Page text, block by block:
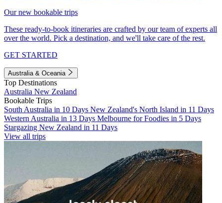
Our new bookable trips
These ready-to-book itineraries are crafted by our team of experts all
over the world. Pick a destination, and we'll take care of the rest.
GET STARTED
Australia & Oceania
Top Destinations
Australia New Zealand
Bookable Trips
South Australia in 10 Days New Zealand's North Island in 11 Days
Western Australia in 13 Days Melbourne for Foodies in 5 Days
Stargazing New Zealand in 11 Days
View all trips